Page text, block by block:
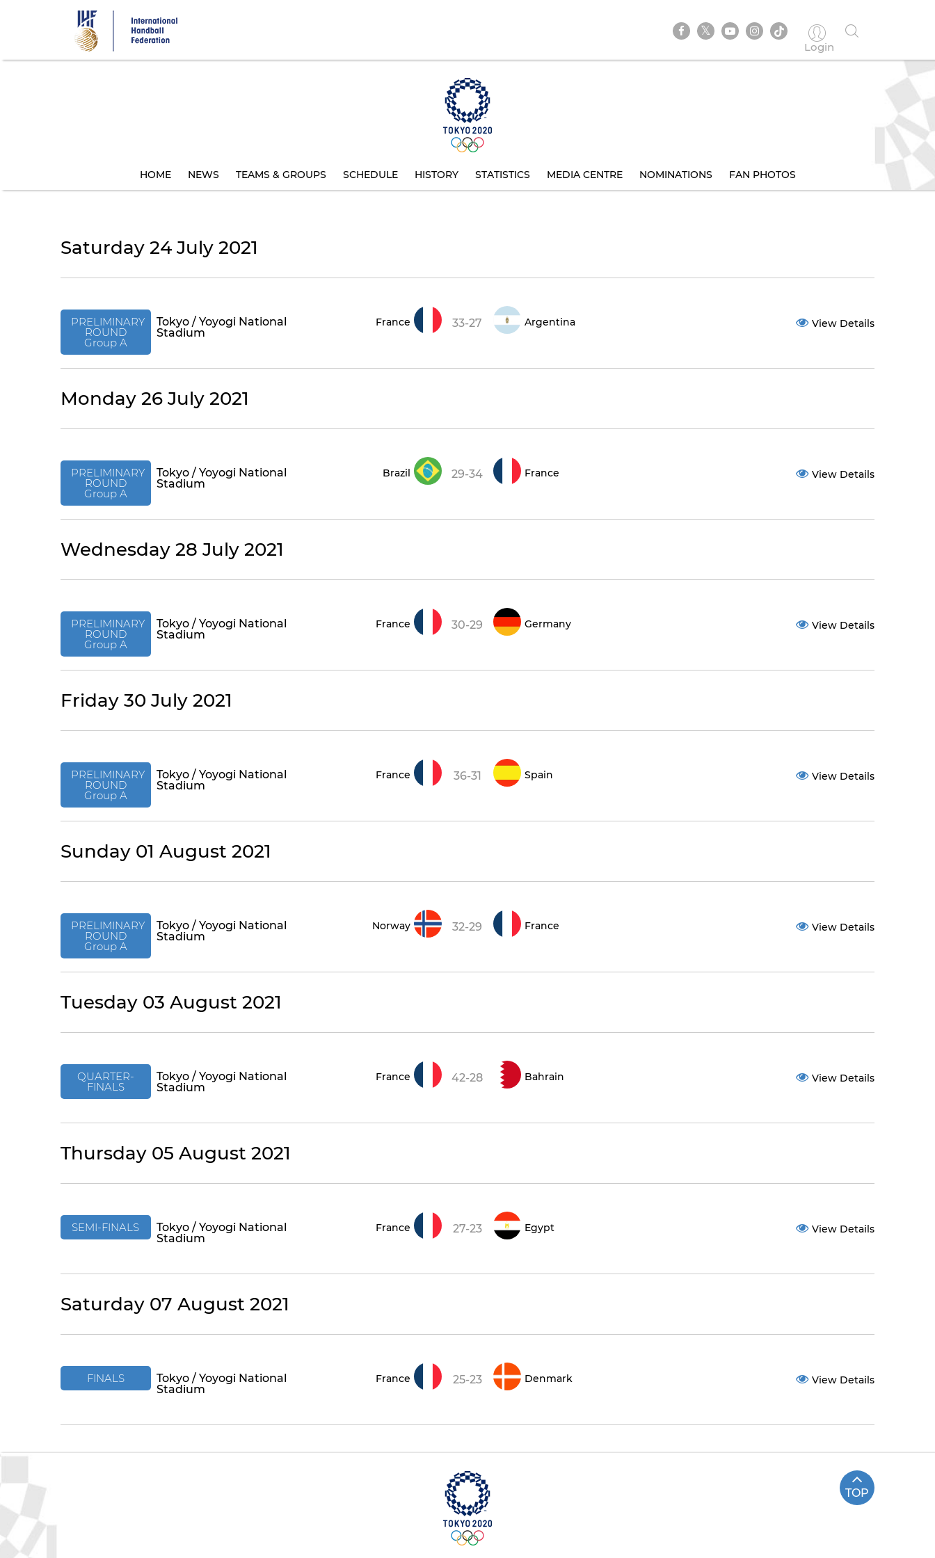
Login
HOME NEWS TEAMS & GROUPS SCHEDULE HISTORY STATISTICS MEDIA CENTRE NOMINATIONS FAN PHOTOS
Saturday 24 July 2021
PRELIMINARY
ROUND
Group A
Tokyo / Yoyogi National
Stadium
France 33-27 Argentina View Details
Monday 26 July 2021
PRELIMINARY
ROUND
Group A
Tokyo / Yoyogi National
Stadium
Brazil 29-34 France View Details
Wednesday 28 July 2021
PRELIMINARY
ROUND
Group A
Tokyo / Yoyogi National
Stadium
France 30-29 Germany View Details
Friday 30 July 2021
PRELIMINARY
ROUND
Group A
Tokyo / Yoyogi National
Stadium
France 36-31 Spain View Details
Sunday 01 August 2021
PRELIMINARY
ROUND
Group A
Tokyo / Yoyogi National
Stadium
Norway 32-29 France View Details
Tuesday 03 August 2021
QUARTER-
FINALS
Tokyo / Yoyogi National
Stadium
France 42-28 Bahrain View Details
Thursday 05 August 2021
SEMI-FINALS
Tokyo / Yoyogi National
Stadium
France 27-23 Egypt View Details
Saturday 07 August 2021
FINALS
Tokyo / Yoyogi National
Stadium
France 25-23 Denmark View Details
TOP